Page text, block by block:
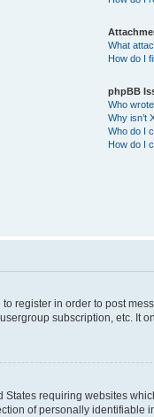
What
How do I
phpBB
Who
Why isn’t
Who do I
How do I
register in order to post
subscription, etc. It
requiring websites
of personally identifiable